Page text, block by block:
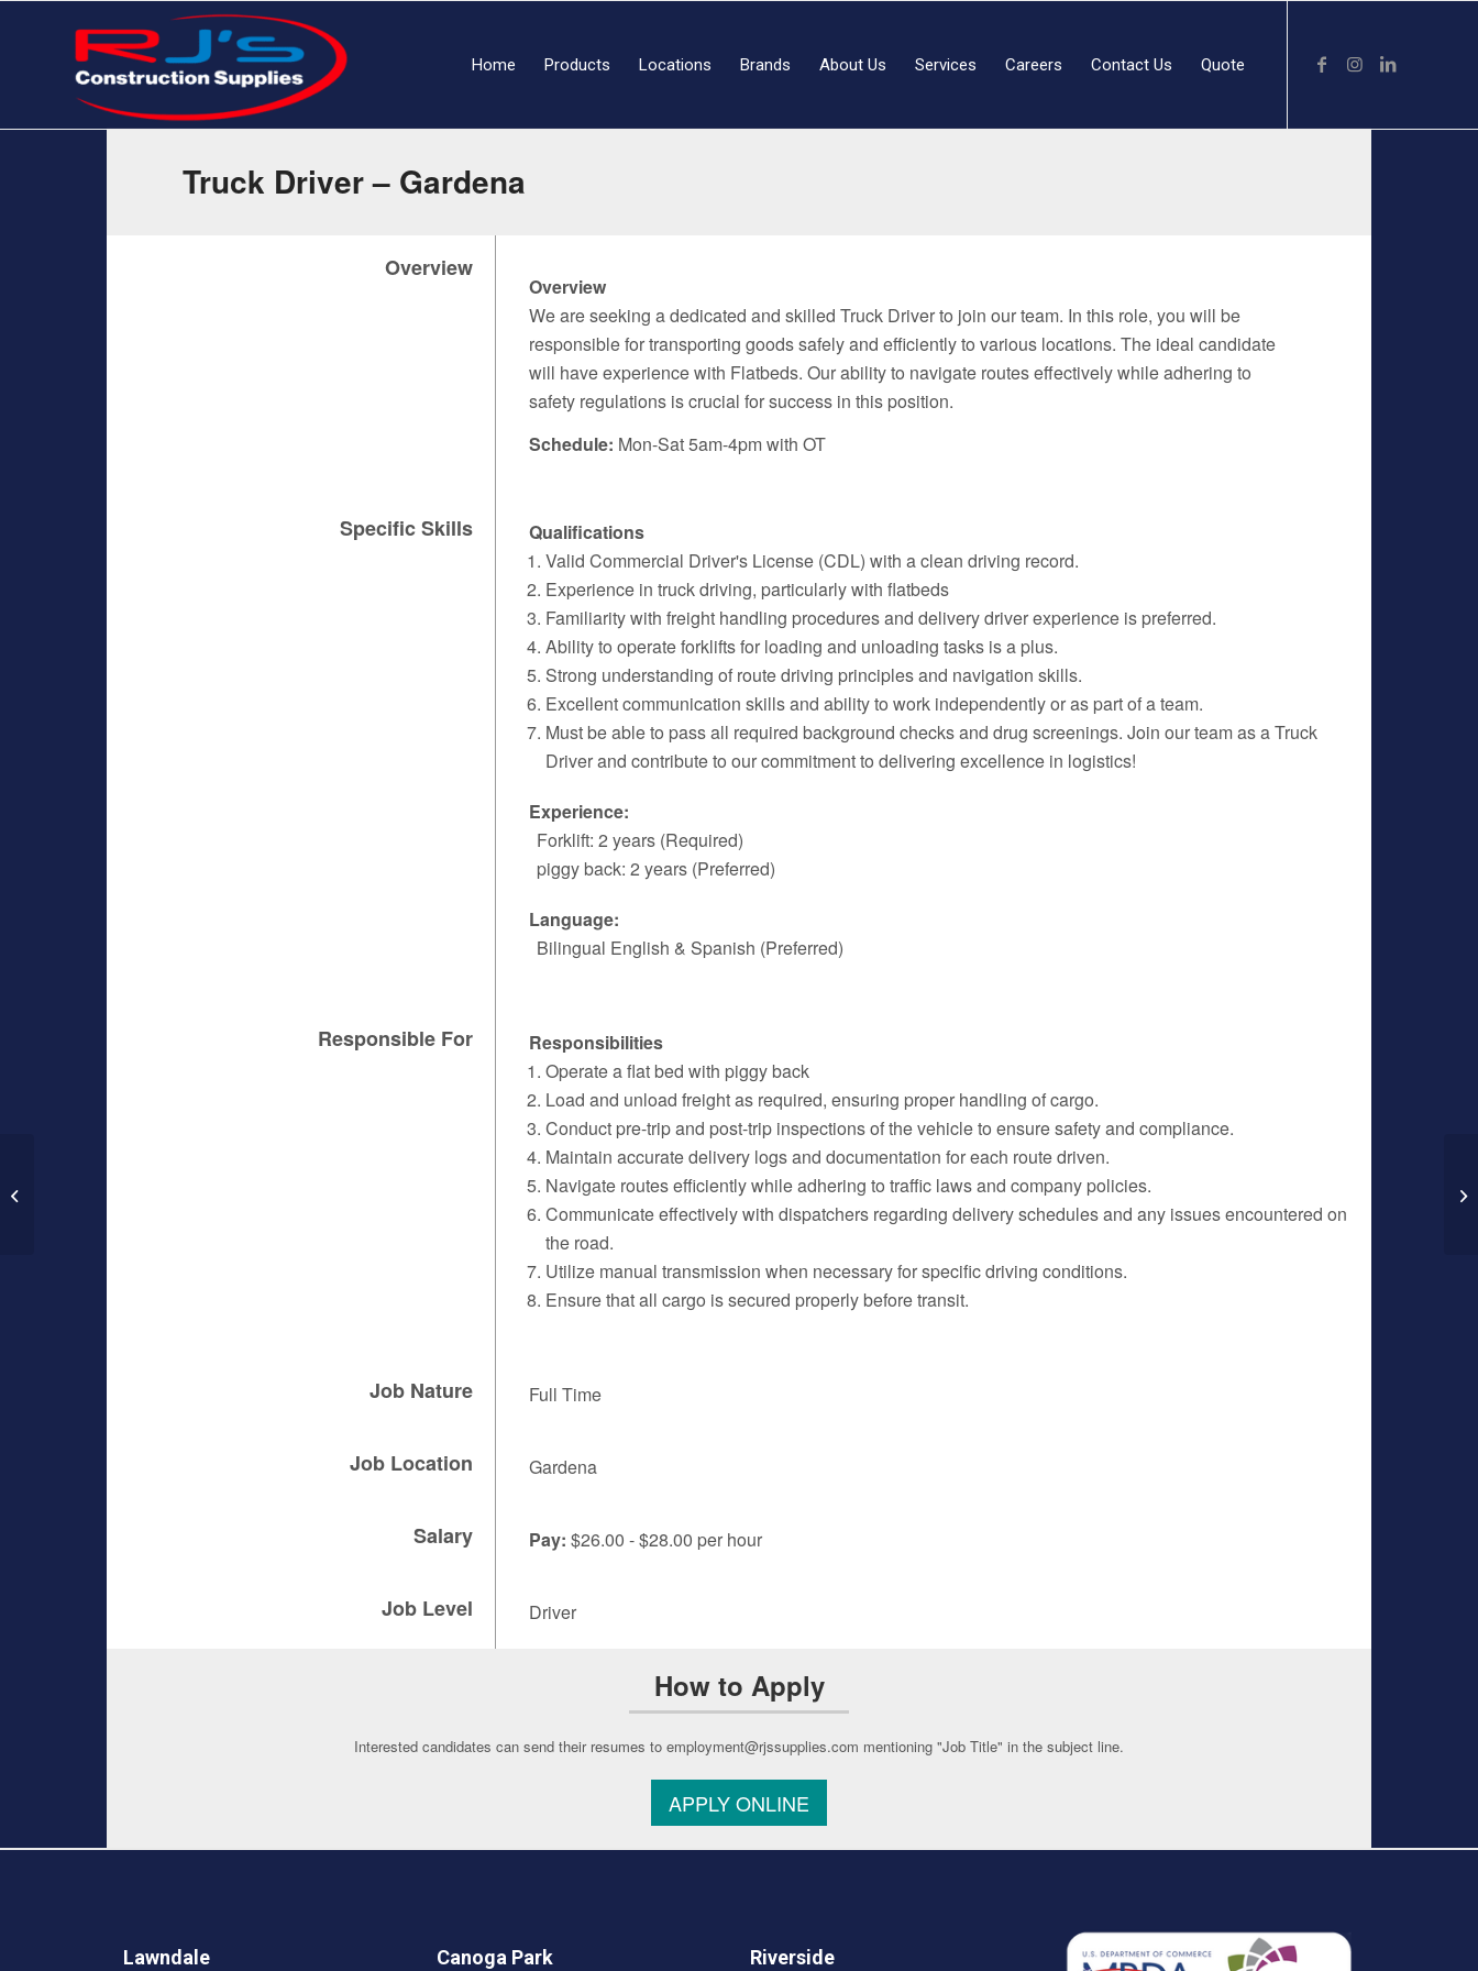
Home Products Locations Brands About Us Services Careers Contact Us Quote
Truck Driver – Gardena
Overview
Overview
We are seeking a dedicated and skilled Truck Driver to join our team. In this role, you will be
responsible for transporting goods safely and efficiently to various locations. The ideal candidate
will have experience with Flatbeds. Our ability to navigate routes effectively while adhering to
safety regulations is crucial for success in this position.
Schedule: Mon-Sat 5am-4pm with OT
Specific Skills
Qualifications
Valid Commercial Driver's License (CDL) with a clean driving record.
Experience in truck driving, particularly with flatbeds
Familiarity with freight handling procedures and delivery driver experience is preferred.
Ability to operate forklifts for loading and unloading tasks is a plus.
Strong understanding of route driving principles and navigation skills.
Excellent communication skills and ability to work independently or as part of a team.
Must be able to pass all required background checks and drug screenings. Join our team as a Truck
Driver and contribute to our commitment to delivering excellence in logistics!
Experience:
Forklift: 2 years (Required)
piggy back: 2 years (Preferred)
Language:
Bilingual English & Spanish (Preferred)
Responsible For
Responsibilities
Operate a flat bed with piggy back
Load and unload freight as required, ensuring proper handling of cargo.
Conduct pre-trip and post-trip inspections of the vehicle to ensure safety and compliance.
Maintain accurate delivery logs and documentation for each route driven.
Navigate routes efficiently while adhering to traffic laws and company policies.
Communicate effectively with dispatchers regarding delivery schedules and any issues encountered on
the road.
Utilize manual transmission when necessary for specific driving conditions.
Ensure that all cargo is secured properly before transit.
Job Nature Full Time
Job Location Gardena
Salary Pay: $26.00 - $28.00 per hour
Job Level Driver
How to Apply
Interested candidates can send their resumes to employment@rjssupplies.com mentioning "Job Title" in the subject line.
APPLY ONLINE
Lawndale Canoga Park Riverside